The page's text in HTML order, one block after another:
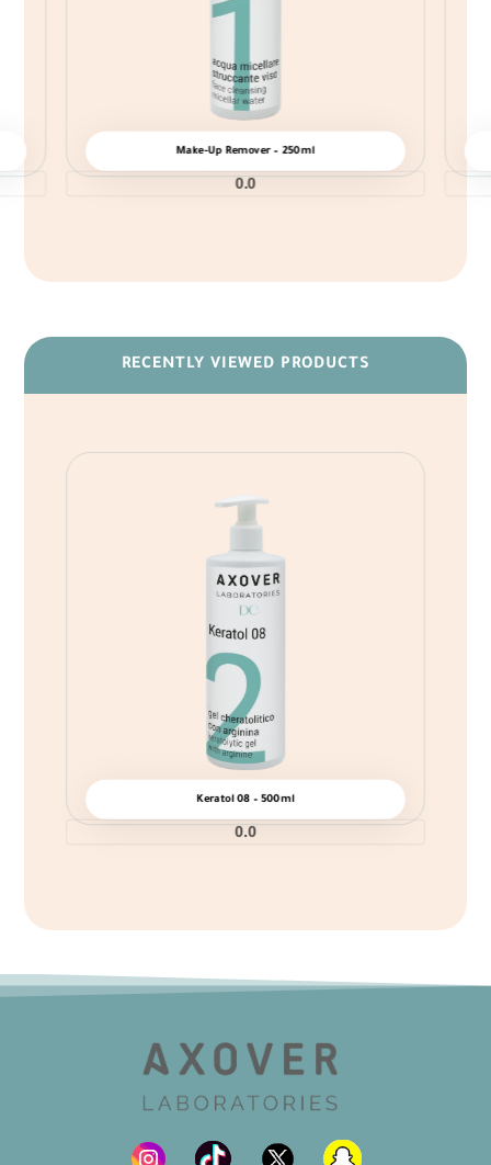
Make-Up Remover – 250ml
0.0
RECENTLY VIEWED PRODUCTS
Keratol 08 – 500ml
0.0